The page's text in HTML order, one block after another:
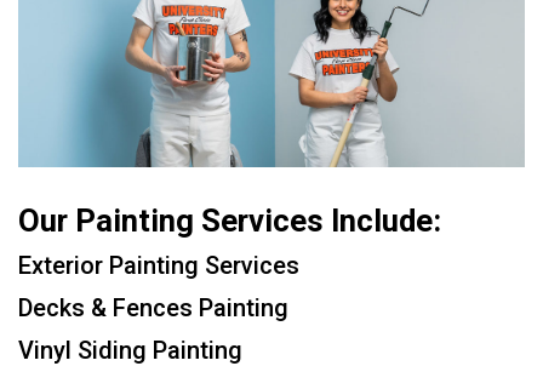
Our Painting Services Include:
Exterior Painting Services
Decks & Fences Painting
Vinyl Siding Painting